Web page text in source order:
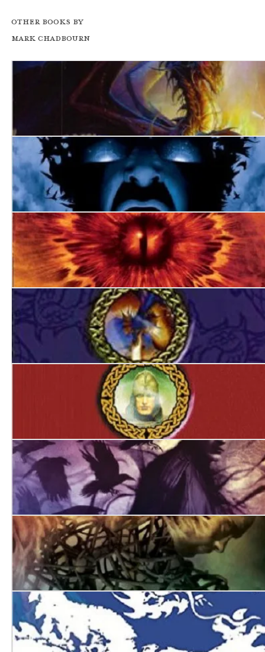
Other books by
Mark Chadbourn
World’s End
Darkest Hour
Always Forever
The Hounds of Avalon
Jack of Ravens
The Burning Man